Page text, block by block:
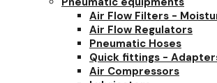
Air Flow Filters -
Air Flow Regulators
Pneumatic Hoses
Quick fittings -
Air Compressors